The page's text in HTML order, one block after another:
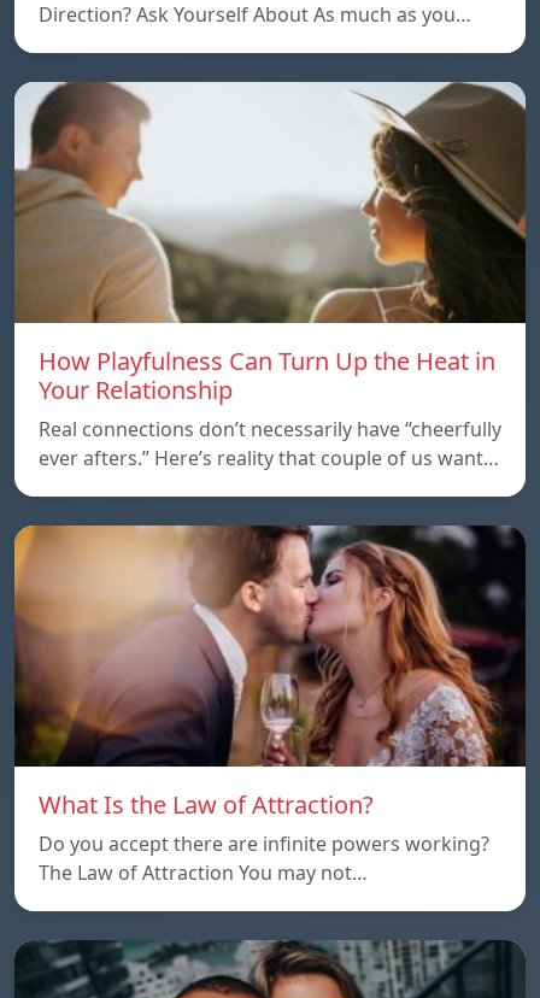
Direction? Ask Yourself About As much as you…
How Playfulness Can Turn Up the Heat in
Your Relationship
Real connections don’t necessarily have “cheerfully
ever afters.” Here’s reality that couple of us want…
What Is the Law of Attraction?
Do you accept there are infinite powers working?
The Law of Attraction You may not…